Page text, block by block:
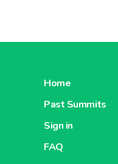
Home
Past Summits
Sign in
FAQ